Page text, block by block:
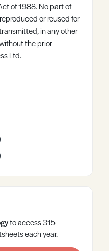
of 1988. No part of
or reused for
in any other
the prior
Ltd.
to access 315
each year.